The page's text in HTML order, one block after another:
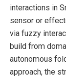
interactions in
sensor or
via fuzzy
build from
autonomous
approach, the